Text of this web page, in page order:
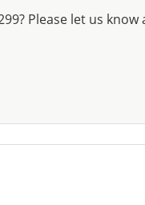
Please let us